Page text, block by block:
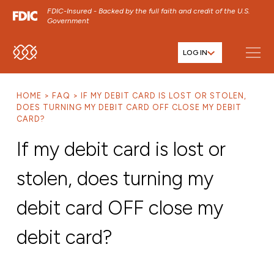
FDIC-Insured - Backed by the full faith and credit of the U.S.
Government
SKIP TO MAIN MENU
SKIP TO FOOTER CONTENT
LOG IN
HOME FAQ
IF MY DEBIT CARD IS LOST OR STOLEN,
DOES TURNING MY DEBIT CARD OFF CLOSE MY DEBIT
CARD?
If my debit card is lost or
stolen, does turning my
debit card OFF close my
debit card?